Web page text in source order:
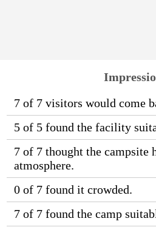
7 of 7 visitors would come
5 of 5 found the facility
7 of 7 thought the campsite
atmosphere.
0 of 7 found it crowded.
7 of 7 found the camp